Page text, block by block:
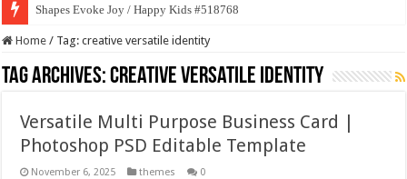
Shapes Evoke Joy / Happy Kids #518768
Home / Tag:creative versatile identity
Tag Archives:creative versatile identity
Versatile Multi Purpose Business Card |
Photoshop PSD Editable Template
November 6, 2025 themes 0